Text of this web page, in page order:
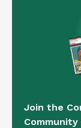
Join the